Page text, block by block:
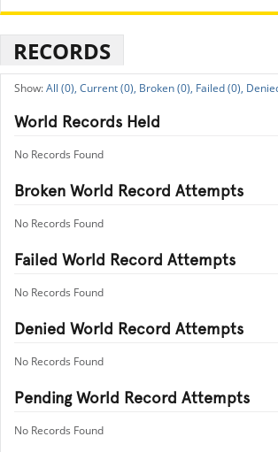
RECORDS
All (0), Current (0), Broken (0), Failed (0),
World Records Held
No Records Found
Broken World Record Attempts
No Records Found
Failed World Record Attempts
No Records Found
Denied World Record Attempts
No Records Found
Pending World Record Attempts
No Records Found